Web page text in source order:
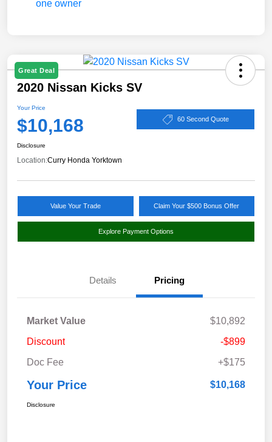
Great Deal
2020 Nissan Kicks SV
Your Price
$10,168 60 Second Quote
Disclosure
Location:Curry Honda Yorktown
Value Your Trade Claim Your $500 Bonus Offer
Explore Payment Options
Details Pricing
Market Value
$10,892
Discount
-$899
Doc Fee
+$175
Your Price $10,168
Disclosure